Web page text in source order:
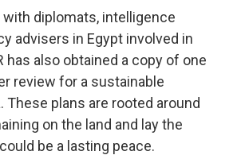
with diplomats, intelligence
advisers in Egypt involved in
has also obtained a copy of one
review for a sustainable
These plans are rooted around
on the land and lay the
be a lasting peace.